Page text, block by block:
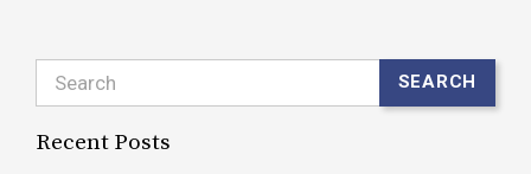
Search SEARCH
Recent Posts